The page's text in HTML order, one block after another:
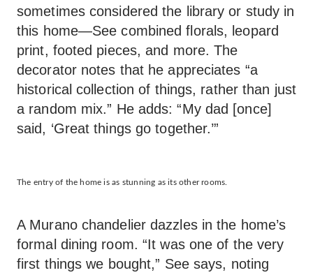
sometimes considered the library or study in
this home—See combined florals, leopard
print, footed pieces, and more. The
decorator notes that he appreciates “a
historical collection of things, rather than just
a random mix.” He adds: “My dad [once]
said, ‘Great things go together.’”
The entry of the home is as stunning as its other rooms.
A Murano chandelier dazzles in the home’s
formal dining room. “It was one of the very
first things we bought,” See says, noting